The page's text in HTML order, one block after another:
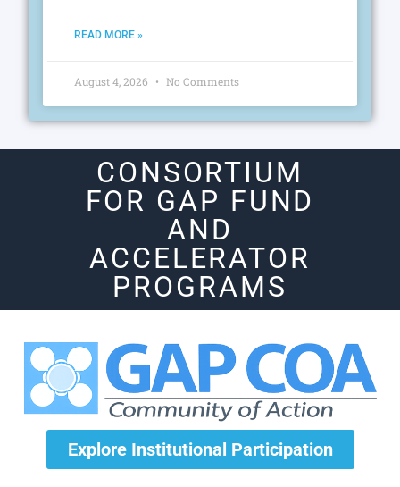
READ MORE »
August 4, 2026 No Comments
CONSORTIUM
FOR GAP FUND
AND
ACCELERATOR
PROGRAMS
Explore Institutional Participation